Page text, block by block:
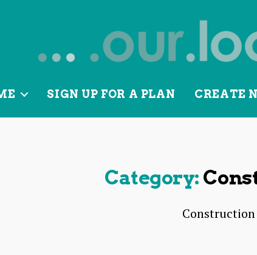
from
SIGN UP FOR A PLAN CREATE
Category:
Construction